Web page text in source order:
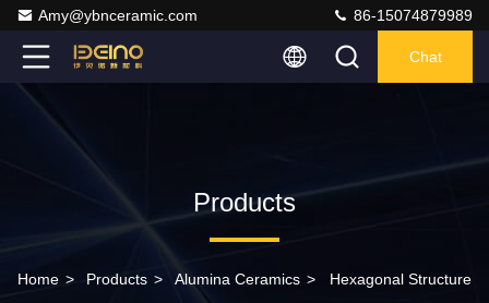
Amy@ybnceramic.com 86-15074879989
Chat
Products
Home > Products > Alumina Ceramics > Hexagonal Structure